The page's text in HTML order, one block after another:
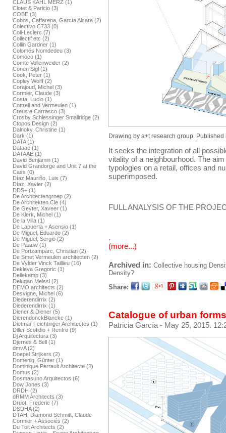
CLAUS KAHL MERZ (1)
Clotet & Paricio (3)
COBE (3)
Cobos, Caffarena, García Alcara (2)
Colectivo C733 (0)
Coll-Leclerc (7)
Collectif etc (2)
Collin Gardner (1)
Colomés Nomdedeu (3)
Comoco (1)
Comte Vollenweider (2)
Conen Sigl (1)
Cook, Peter (1)
Copley Wolff (2)
Corajoud, Michel (3)
Cormier, Claude (3)
Costa, Lucio (1)
Cottrell and Vermeulen (1)
Creus e Carrasco (3)
Crosby Schlessinger Smallridge (2)
Ctopos Design (2)
Dalnoky, Christine (1)
Dark (1)
DATA (1)
Dataae (1)
DATAAE (1)
David Benjamin (1)
David Grandorge and Unit 7 at the
Cass (0)
Díaz Mauriño, Luis (7)
Díaz, Xavier (2)
DDS+ (1)
De Architectengroep (2)
De Architekten Cie (4)
De Geyter, Xaveer (1)
De Klerk, Michel (1)
De la Villa (1)
De Lapuerta + Asensio (1)
De Miguel, Eduardo (2)
De Miguel, Sergio (2)
De Paauw (1)
De Portzamparc, Christian (2)
De Smet Vermeulen architecten (2)
De Vylder Vinck Taillieu (16)
Dekleva Gregoric (1)
Dellekamp (3)
Delugan Meissl (2)
DEMO architects (2)
Desvigne, Michel (6)
Diederendirrix (2)
Diederendirrix (1)
Diener & Diener (5)
DierendonckBlancke (1)
Dietmar Feichtinger Architectes (1)
Diller Scofidio + Renfro (9)
Dj Arquitectura (3)
Djernes & Bell (1)
dmvA (2)
Doepel Strijkers (2)
Domenig, Günter (1)
Dominique Perrault Architecte (2)
Domus (2)
Dosmasuno Arquitectos (6)
Dow Jones (3)
DRDH (2)
dRMM Architects (3)
Druot, Frederic (7)
DSDHA (2)
DTAH, Diamond Schmitt, Claude
Cormier + Associés (2)
Du Toit Architects (2)
Drawing by a+t research group.
It seeks the integration of all
vitality of a neighbourhood. The
typologies on a retail, offices and
superimposed.
FULL ANALYSIS OF THE
.
(more...)
Archived in: Collective housing
Density?
Share:
Catalogue of urban
Patricia García - May 25, 2015.